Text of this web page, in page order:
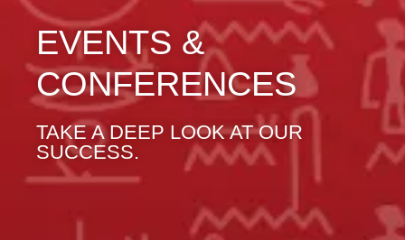
EVENTS &
CONFERENCES
TAKE A DEEP LOOK AT OUR
SUCCESS.